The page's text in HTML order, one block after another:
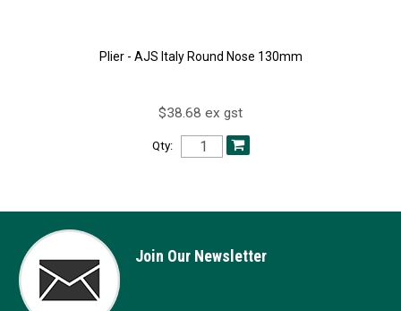
Plier - AJS Italy Round Nose 130mm
$38.68 ex gst
Qty:
Join Our Newsletter